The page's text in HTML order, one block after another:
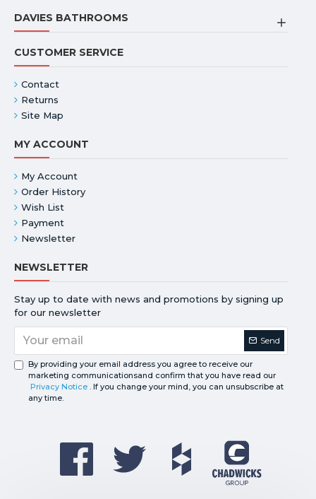
DAVIES BATHROOMS
CUSTOMER SERVICE
Contact
Returns
Site Map
MY ACCOUNT
My Account
Order History
Wish List
Payment
Newsletter
NEWSLETTER
Stay up to date with news and promotions by signing up
for our newsletter
Send
By providing your email address you agree to receive our
marketing communicationsand confirm that you have read our
Privacy Notice . If you change your mind, you can unsubscribe at
any time.